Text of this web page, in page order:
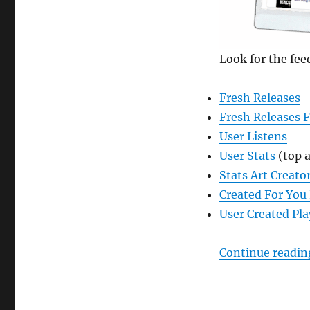
Look for the
Fresh Releases
Fresh Releases
User Listens
User Stats(top
Stats Art
Created For
User Created
Continue